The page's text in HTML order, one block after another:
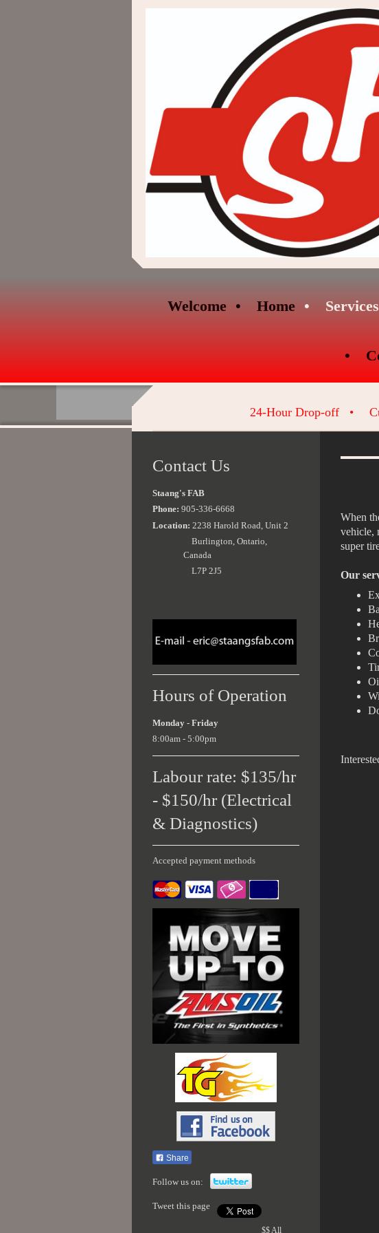
Welcome Home Services
24-Hour Drop-off
When
vehicle,
super
Our
Contact Us
Staang's FAB
Phone: 905-336-6668
Location: 2238 Harold Road, Unit 2
Burlington, Ontario,
Canada
L7P 2J5
Hours of Operation
Monday - Friday
8:00am - 5:00pm
Labour rate: $135/hr
- $150/hr (Electrical
& Diagnostics)
Accepted payment methods
Share
Follow us on:
Tweet this page
$$ All